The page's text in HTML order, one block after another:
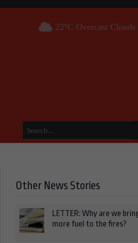
22°C Overcast Clouds
Other News Stories
LETTER: Why are we
more fuel to the fires?